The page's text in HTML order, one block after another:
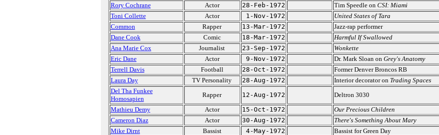
Rory Cochrane
Actor 28-Feb-1972 Tim Speedle on CSI: Miami
Toni Collette
Actor 1-Nov-1972
United States of Tara
Common
Rapper 13-Mar-1972
Jazz-rap performer
Dane Cook
Comic 18-Mar-1972
Harmful If Swallowed
Ana Marie Cox
Journalist 23-Sep-1972
Wonkette
Eric Dane
Actor 9-Nov-1972 Dr. Mark Sloan on Grey's Anatomy
Terrell Davis
Football 28-Oct-1972
Former Denver Broncos RB
Laura Day
TV Personality 28-Aug-1972 Interior decorator on Trading Spaces
Del Tha Funkee
Homosapien
Rapper 12-Aug-1972
Deltron 3030
Mathieu Demy
Actor 15-Oct-1972
Our Precious Children
Cameron Diaz
Actor 30-Aug-1972
There's Something About Mary
Mike Dirnt
Bassist 4-May-1972
Bassist for Green Day